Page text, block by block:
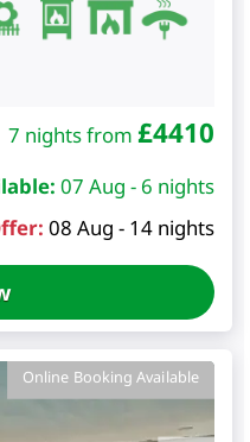
7 nights from £4410
07 Aug - 6 nights
08 Aug - 14 nights
Online Booking Available